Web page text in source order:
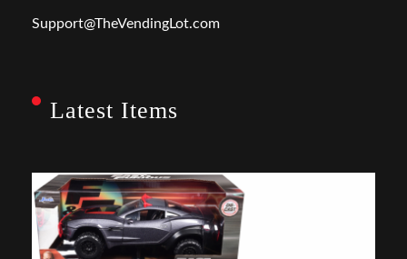
Support@TheVendingLot.com
Latest Items